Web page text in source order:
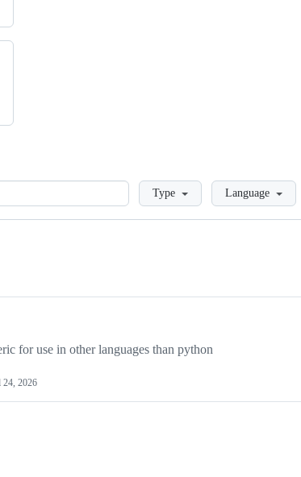
LoadingType Language
for use in other languages than python
24, 2026